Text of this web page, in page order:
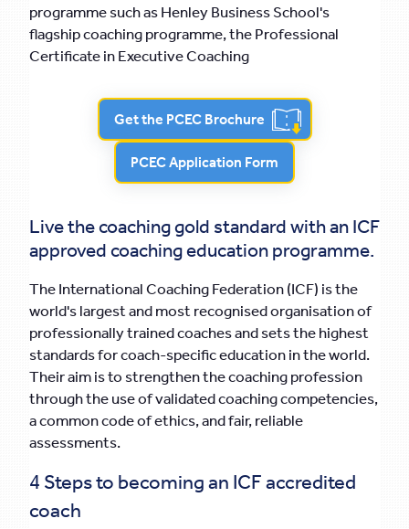
programme such as Henley Business School's
flagship coaching programme, the Professional
Certificate in Executive Coaching
Get the PCEC Brochure
PCEC Application Form
Live the coaching gold standard with an ICF
approved coaching education programme.
The International Coaching Federation (ICF) is the
world's largest and most recognised organisation of
professionally trained coaches and sets the highest
standards for coach-specific education in the world.
Their aim is to strengthen the coaching profession
through the use of validated coaching competencies,
a common code of ethics, and fair, reliable
assessments.
4 Steps to becoming an ICF accredited
coach